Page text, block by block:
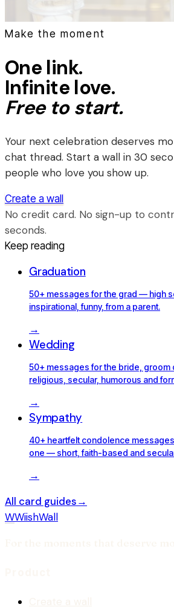
Make the moment
One link.
Infinite love.
Free to start.
Your next celebration deserves
chat thread. Start a wall in 30
people who love you show up.
Create a wall
No credit card. No sign-up to
seconds.
Keep reading
Graduation
50+ messages for the grad — high
inspirational, funny, from a parent.
→
Wedding
50+ messages for the bride, groom
religious, secular, humorous and
→
Sympathy
40+ heartfelt condolence
one — short, faith-based and
→
All card guides→
WWiishWall